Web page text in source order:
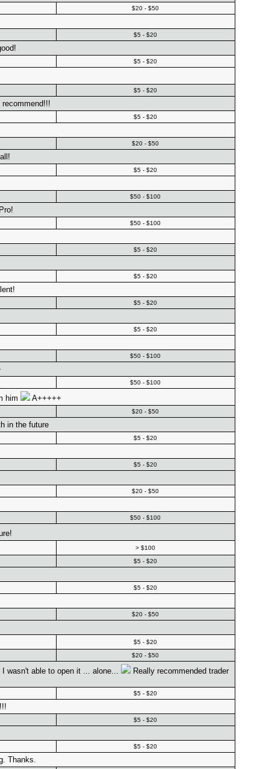
$20 - $50
$5 - $20
$5 - $20
$5 - $20
$5 - $20
$20 - $50
$5 - $20
$50 - $100
$50 - $100
$5 - $20
$5 - $20
$5 - $20
$5 - $20
$50 - $100
$50 - $100
him A+++++
$20 - $50
in the future
$5 - $20
$5 - $20
$20 - $50
$50 - $100
> $100
$5 - $20
$5 - $20
$20 - $50
$5 - $20
$20 - $50
wasn't able to open it ... alone...
Really recommended trader
$5 - $20
$5 - $20
$5 - $20
Thanks.